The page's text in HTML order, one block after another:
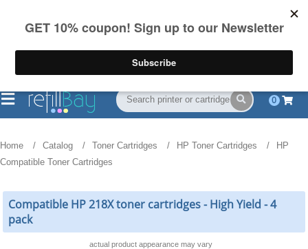
on US orders over $55
(844) 834-2229
0
Home Catalog Toner Cartridges HP Toner Cartridges
HP
Compatible Toner Cartridges
Compatible HP 218X toner cartridges - High Yield - 4
pack
actual product appearance may vary